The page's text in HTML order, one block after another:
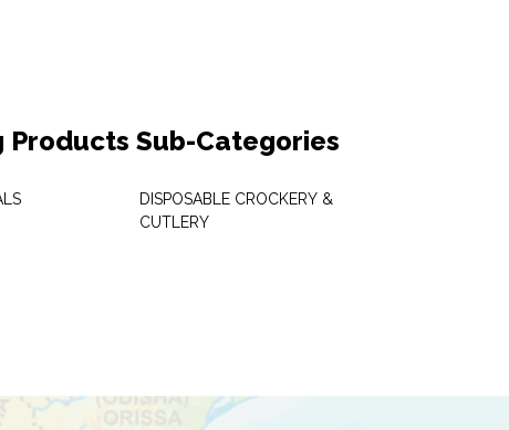
Products Sub-Categories
DISPOSABLE CROCKERY &
CUTLERY